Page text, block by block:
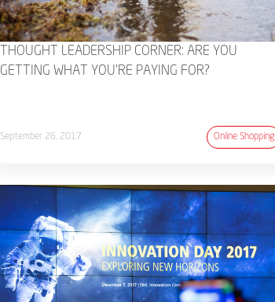
THOUGHT LEADERSHIP CORNER: ARE YOU
GETTING WHAT YOU'RE PAYING FOR?
September 26, 2017 Online Shopping